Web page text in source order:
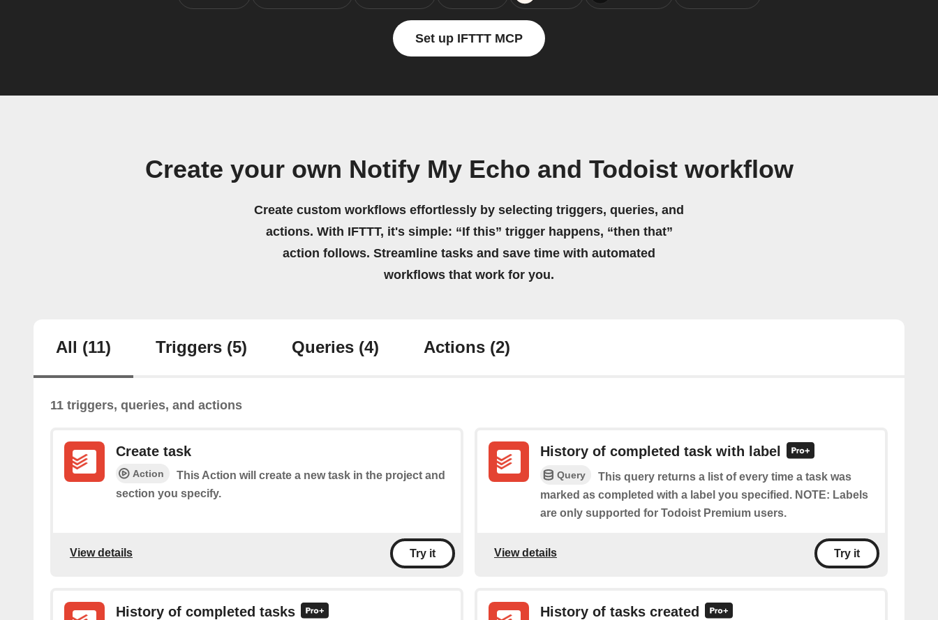
Set up IFTTT MCP
Create your own Notify My Echo and Todoist workflow
Create custom workflows effortlessly by selecting triggers, queries, and
actions. With IFTTT, it's simple: “If this” trigger happens, “then that”
action follows. Streamline tasks and save time with automated
workflows that work for you.
All (11) Triggers (5) Queries (4) Actions (2)
11 triggers, queries, and actions
Create task
Action
This Action will create a new task in the project and
section you specify.
View details Try it
History of completed task with label
Query
This query returns a list of every time a task was
marked as completed with a label you specified. NOTE: Labels
are only supported for Todoist Premium users.
View details Try it
History of completed tasks History of tasks created